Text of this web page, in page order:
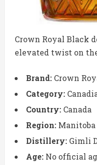
Crown Royal Black
elevated twist on
Brand: Crown
Category:
Country: Canada
Region: Manitoba
Distillery: Gimli
Age: No official